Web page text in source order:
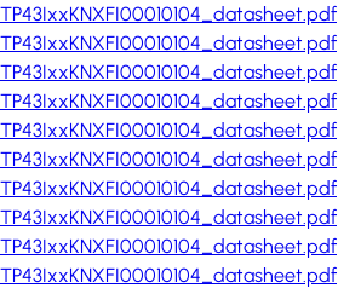
TP43IxxKNXFI00010104_datasheet.pdf
TP43IxxKNXFI00010104_datasheet.pdf
TP43IxxKNXFI00010104_datasheet.pdf
TP43IxxKNXFI00010104_datasheet.pdf
TP43IxxKNXFI00010104_datasheet.pdf
TP43IxxKNXFI00010104_datasheet.pdf
TP43IxxKNXFI00010104_datasheet.pdf
TP43IxxKNXFI00010104_datasheet.pdf
TP43IxxKNXFI00010104_datasheet.pdf
TP43IxxKNXFI00010104_datasheet.pdf